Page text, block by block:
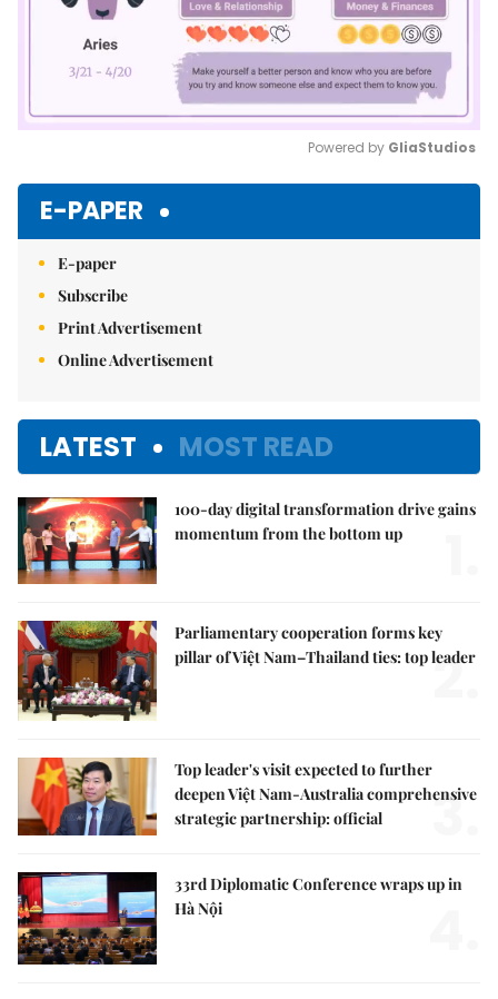
Powered by GliaStudios
E-PAPER
E-paper
Subscribe
Print Advertisement
Online Advertisement
LATEST MOST READ
100-day digital transformation drive gains
momentum from the bottom up
Parliamentary cooperation forms key
pillar of Việt Nam–Thailand ties: top leader
2.
Top leader's visit expected to further
deepen Việt Nam-Australia comprehensive
strategic partnership: official
3.
33rd Diplomatic Conference wraps up in
Hà Nội